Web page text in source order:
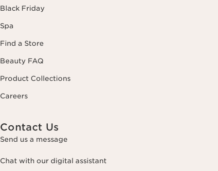
Black Friday
Spa
Find a Store
Beauty FAQ
Product Collections
Careers
Contact Us
Send us a message
Chat with our digital assistant